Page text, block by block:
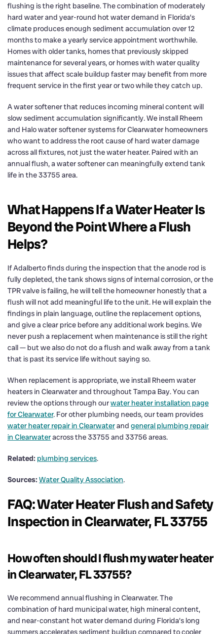
flushing is the right baseline. The combination of moderately
hard water and year-round hot water demand in Florida’s
climate produces enough sediment accumulation over 12
months to make a yearly service appointment worthwhile.
Homes with older tanks, homes that previously skipped
maintenance for several years, or homes with water quality
issues that affect scale buildup faster may benefit from more
frequent service in the first year or two while they catch up.
A water softener that reduces incoming mineral content will
slow sediment accumulation significantly. We install Rheem
and Halo water softener systems for Clearwater homeowners
who want to address the root cause of hard water damage
across all fixtures, not just the water heater. Paired with an
annual flush, a water softener can meaningfully extend tank
life in the 33755 area.
What Happens If a Water Heater Is
Beyond the Point Where a Flush
Helps?
If Adalberto finds during the inspection that the anode rod is
fully depleted, the tank shows signs of internal corrosion, or the
TPR valve is failing, he will tell the homeowner honestly that a
flush will not add meaningful life to the unit. He will explain the
findings in plain language, outline the replacement options,
and give a clear price before any additional work begins. We
never push a replacement when maintenance is still the right
call — but we also do not do a flush and walk away from a tank
that is past its service life without saying so.
When replacement is appropriate, we install Rheem water
heaters in Clearwater and throughout Tampa Bay. You can
review the options through ourwater heater installation page
for Clearwater. For other plumbing needs, our team provides
water heater repair in Clearwaterand general plumbing repair
in Clearwateracross the 33755 and 33756 areas.
Related: plumbing services.
Sources: Water Quality Association.
FAQ: Water Heater Flush and Safety
Inspection in Clearwater, FL 33755
How often should I flush my water heater
in Clearwater, FL 33755?
We recommend annual flushing in Clearwater. The
combination of hard municipal water, high mineral content,
and near-constant hot water demand during Florida’s long
summers accelerates sediment buildup compared to cooler